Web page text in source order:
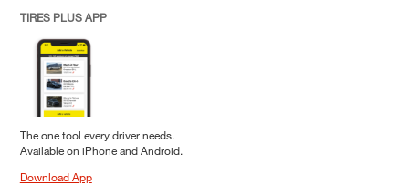
TIRES PLUS APP
The one tool every driver needs.
Available on iPhone and Android.
Download App